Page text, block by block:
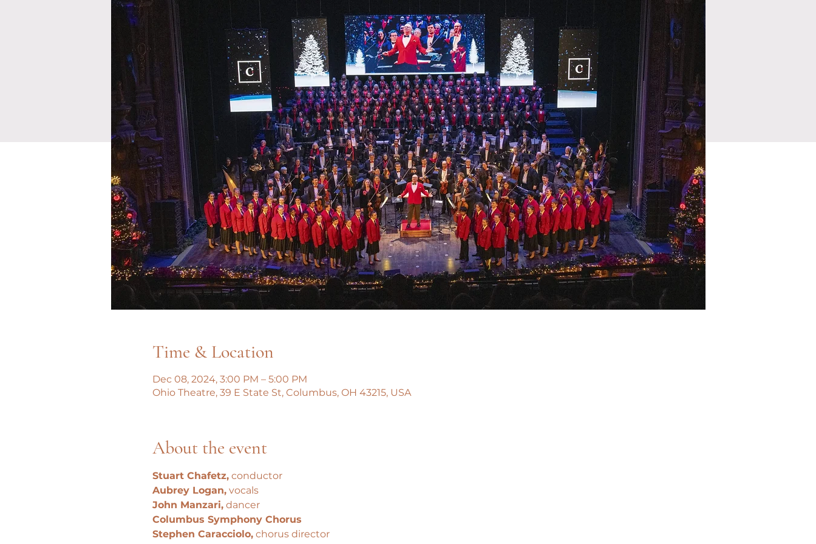
Time & Location
Dec 08, 2024, 3:00 PM – 5:00 PM
Ohio Theatre, 39 E State St, Columbus, OH 43215, USA
About the event
Stuart Chafetz, conductor
Aubrey Logan, vocals
John Manzari, dancer
Columbus Symphony Chorus
Stephen Caracciolo, chorus director